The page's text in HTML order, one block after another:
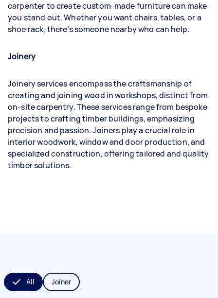
carpenter to create custom-made furniture can make
you stand out. Whether you want chairs, tables, or a
shoe rack, there’s someone nearby who can help.
Joinery
Joinery services encompass the craftsmanship of
creating and joining wood in workshops, distinct from
on-site carpentry. These services range from bespoke
projects to crafting timber buildings, emphasizing
precision and passion. Joiners play a crucial role in
interior woodwork, window and door production, and
specialized construction, offering tailored and quality
timber solutions.
All Joiner